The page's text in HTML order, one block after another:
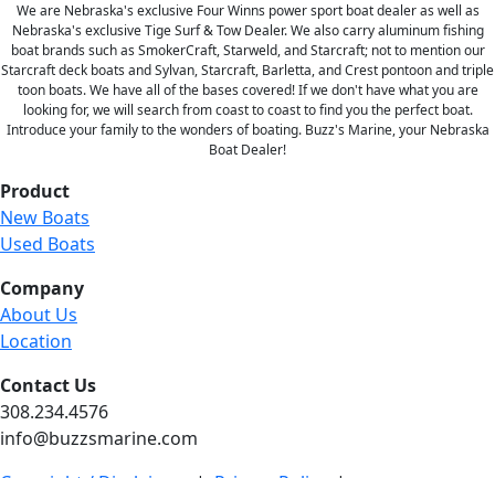
We are Nebraska's exclusive Four Winns power sport boat dealer as well as
Nebraska's exclusive Tige Surf & Tow Dealer. We also carry aluminum fishing
boat brands such as SmokerCraft, Starweld, and Starcraft; not to mention our
Starcraft deck boats and Sylvan, Starcraft, Barletta, and Crest pontoon and triple
toon boats. We have all of the bases covered! If we don't have what you are
looking for, we will search from coast to coast to find you the perfect boat.
Introduce your family to the wonders of boating. Buzz's Marine, your Nebraska
Boat Dealer!
Product
New Boats
Used Boats
Company
About Us
Location
Contact Us
308.234.4576
info@buzzsmarine.com